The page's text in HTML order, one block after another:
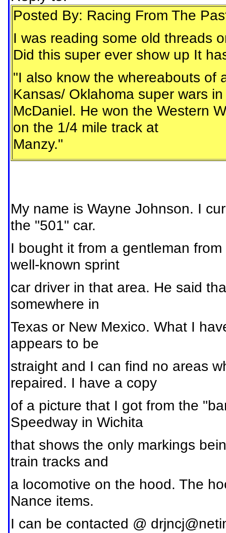
Posted By: Racing From The
I was reading some old threads
Did this super ever show up It
"I also know the whereabouts of
Kansas/ Oklahoma super wars
McDaniel. He won the Western
on the 1/4 mile track at
Manzy."
My name is Wayne Johnson. I
the "501" car.
I bought it from a gentleman
well-known sprint
car driver in that area. He said
somewhere in
Texas or New Mexico. What I
appears to be
straight and I can find no areas
repaired. I have a copy
of a picture that I got from the
Speedway in Wichita
that shows the only markings
train tracks and
a locomotive on the hood. The
Nance items.
I can be contacted @